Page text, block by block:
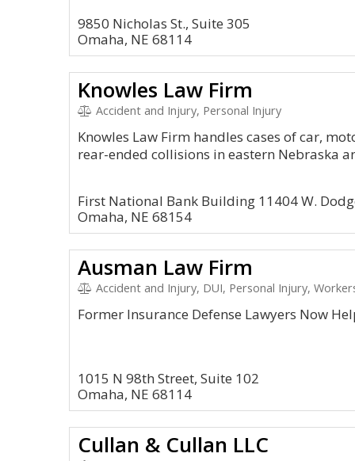
9850 Nicholas St., Suite 305
Omaha, NE 68114
Knowles Law Firm
Accident and Injury, Personal Injury
Knowles Law Firm handles cases of car,
rear-ended collisions in eastern Nebraska
First National Bank Building 11404 W.
Omaha, NE 68154
Ausman Law Firm
Accident and Injury, DUI, Personal Injury,
Former Insurance Defense Lawyers Now
1015 N 98th Street, Suite 102
Omaha, NE 68114
Cullan & Cullan LLC